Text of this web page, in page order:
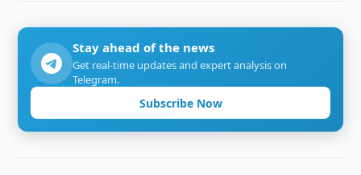
Stay ahead of the news
Get real-time updates and expert analysis on
Telegram.
Subscribe Now